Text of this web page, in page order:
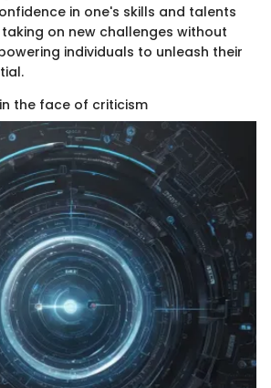
in one's skills and talents
on new challenges without
individuals to unleash their
the face of criticism